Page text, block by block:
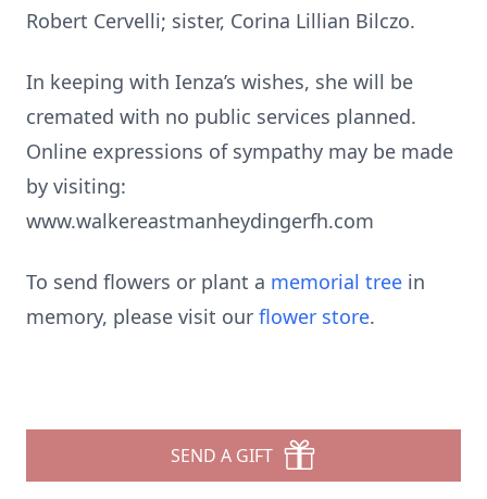
Robert Cervelli; sister, Corina Lillian Bilczo.
In keeping with Ienza’s wishes, she will be
cremated with no public services planned.
Online expressions of sympathy may be made
by visiting:
www.walkereastmanheydingerfh.com
To send flowers or plant a memorial tree in
memory, please visit our flower store.
SEND A GIFT